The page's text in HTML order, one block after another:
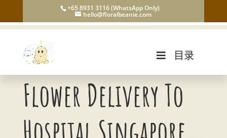
+65 8931 3116 (WhatsApp Only)
hello@floralbeanie.com
目录
Flower Delivery To